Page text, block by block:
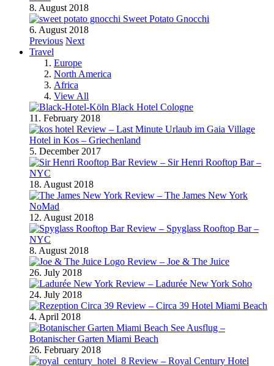
8. August 2018
Sweet Potato Gnocchi
6. August 2018
Previous Next
Travel
Europe
North America
Africa
View All
Black Hotel Cologne
11. February 2018
Review – Last Minute Urlaub im Gaia Village
Hotel in Kos – Griechenland
5. December 2017
Review – Sir Henri Rooftop Bar –
NYC
18. August 2018
Review – The James New York
NoMad
12. August 2018
Review – Spyglass Rooftop Bar –
NYC
8. August 2018
Review – Joe & The Juice
26. July 2018
Review – Ladurée New York Soho
24. July 2018
Review – Circa 39 Hotel Miami Beach
4. April 2018
Ausflug –
Botanischer Garten Miami Beach
26. February 2018
Review – Royal Century Hotel